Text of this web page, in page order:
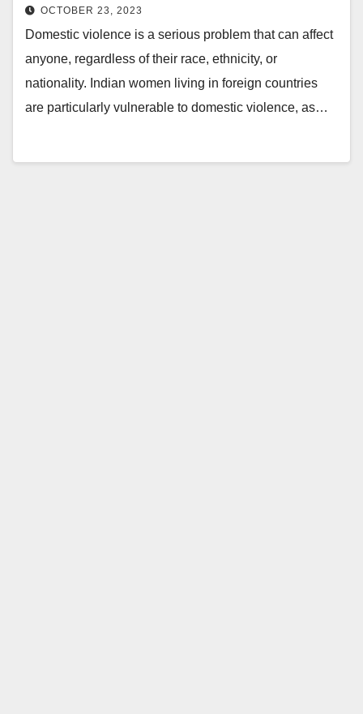
OCTOBER 23, 2023
Domestic violence is a serious problem that can affect
anyone, regardless of their race, ethnicity, or
nationality. Indian women living in foreign countries
are particularly vulnerable to domestic violence, as…